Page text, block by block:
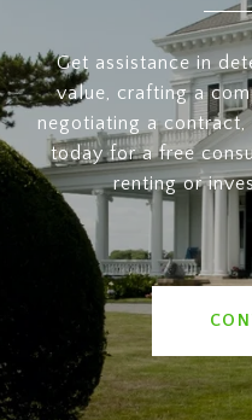
Get assistance in
value, crafting a
negotiating a contract,
today for a free
renting or